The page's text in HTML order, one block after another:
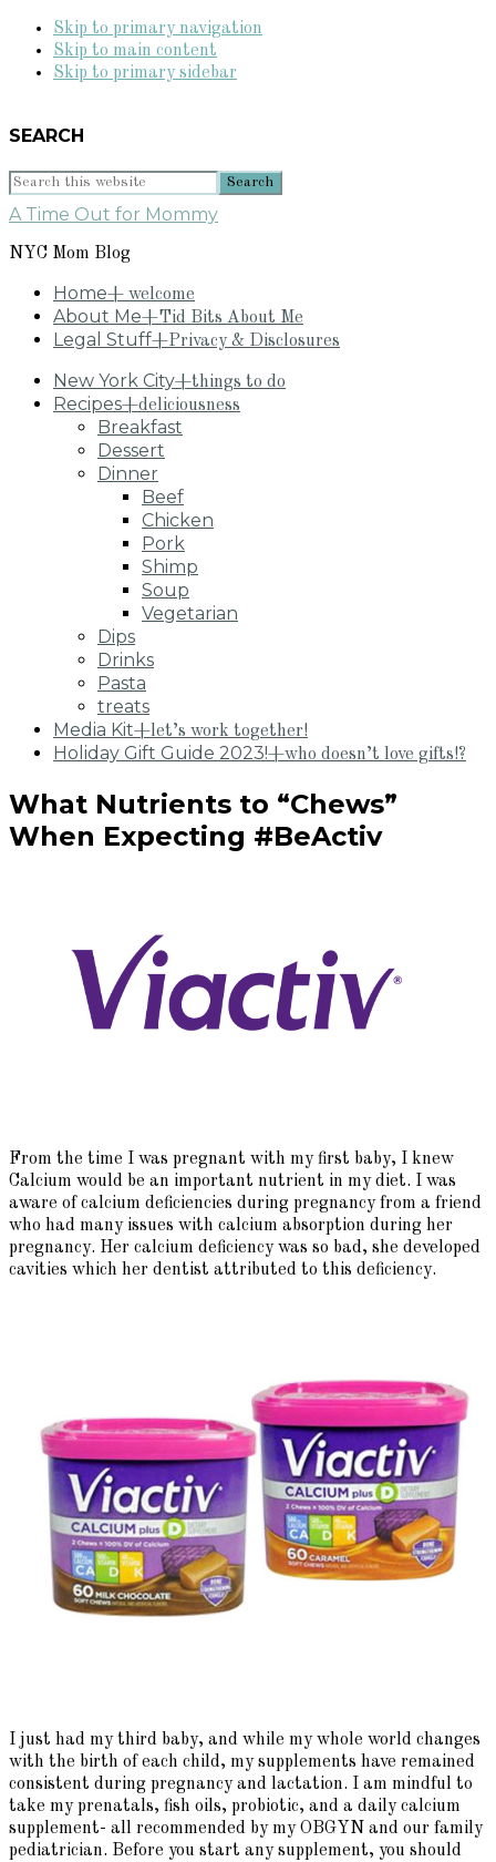
Skip to primary navigation
Skip to main content
Skip to primary sidebar
SEARCH
Search
website
A Time Out for Mommy
NYC Mom Blog
Home+ welcome
About Me+Tid Bits About Me
Legal Stuff+Privacy & Disclosures
New York City+things to do
Recipes+deliciousness
Breakfast
Dessert
Dinner
Beef
Chicken
Pork
Shimp
Soup
Vegetarian
Dips
Drinks
Pasta
treats
Media Kit+let’s work together!
Holiday Gift Guide 2023!+who doesn’t love gifts!?
What Nutrients to “Chews”
When Expecting #BeActiv
From the time I was pregnant with my first baby, I knew
Calcium would be an important nutrient in my diet. I was
aware of calcium deficiencies during pregnancy from a friend
who had many issues with calcium absorption during her
pregnancy. Her calcium deficiency was so bad, she developed
cavities which her dentist attributed to this deficiency.
I just had my third baby, and while my whole world changes
with the birth of each child, my supplements have remained
consistent during pregnancy and lactation. I am mindful to
take my prenatals, fish oils, probiotic, and a daily calcium
supplement- all recommended by my OBGYN and our family
pediatrician. Before you start any supplement, you should